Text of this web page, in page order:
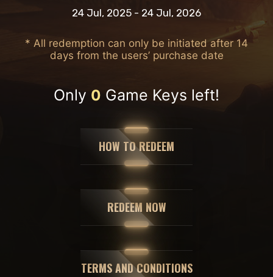
24 Jul, 2025 - 24 Jul, 2026
* All redemption can only be initiated after 14
days from the users’ purchase date
Only 0 Game Keys left!
HOW TO REDEEM
REDEEM NOW
TERMS AND CONDITIONS